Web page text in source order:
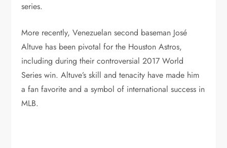
series.
More recently, Venezuelan second baseman José
Altuve has been pivotal for the Houston Astros,
including during their controversial 2017 World
Series win. Altuve’s skill and tenacity have made him
a fan favorite and a symbol of international success in
MLB.